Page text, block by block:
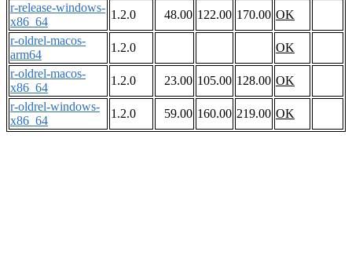
r-release-windows-
x86_64
1.2.0 48.00 122.00 170.00 OK
r-oldrel-macos-
arm64
1.2.0
OK
r-oldrel-macos-
x86_64
1.2.0 23.00 105.00 128.00 OK
r-oldrel-windows-
x86_64
1.2.0 59.00 160.00 219.00 OK